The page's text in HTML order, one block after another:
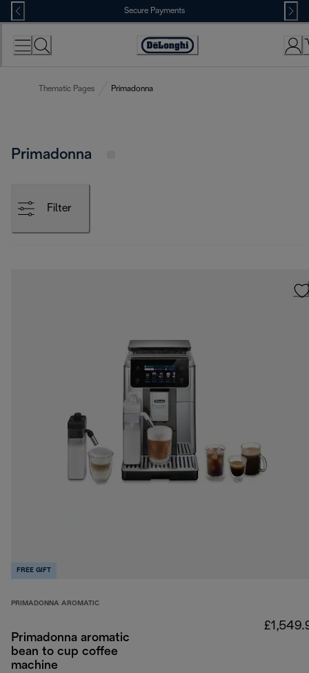
Skip
to
Content
Secure Payments
Accessibility
Thematic Pages Primadonna
Primadonna
Filter
FREE GIFT
PRIMADONNA AROMATIC
Primadonna aromatic
bean to cup coffee
machine